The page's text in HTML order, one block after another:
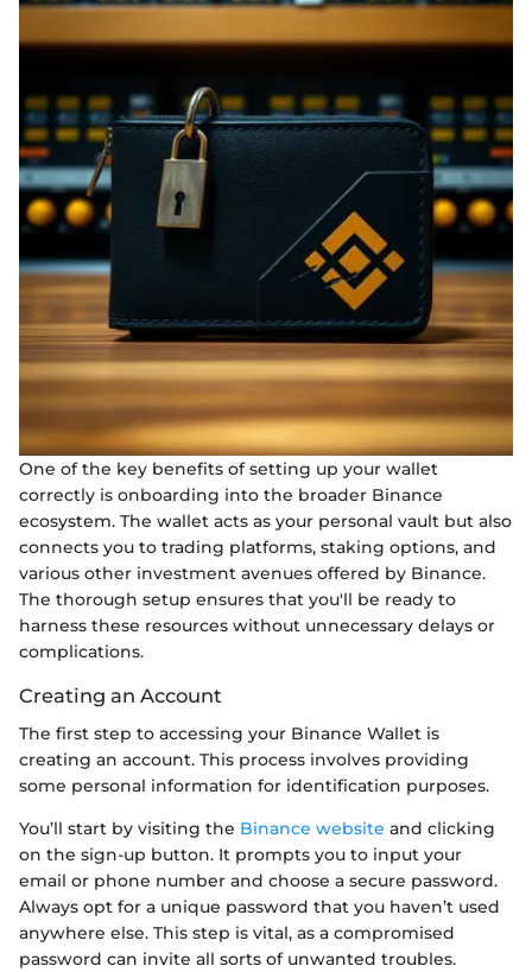
One of the key benefits of setting up your wallet
correctly is onboarding into the broader Binance
ecosystem. The wallet acts as your personal vault but also
connects you to trading platforms, staking options, and
various other investment avenues offered by Binance.
The thorough setup ensures that you'll be ready to
harness these resources without unnecessary delays or
complications.
Creating an Account
The first step to accessing your Binance Wallet is
creating an account. This process involves providing
some personal information for identification purposes.
You’ll start by visiting the Binance website and clicking
on the sign-up button. It prompts you to input your
email or phone number and choose a secure password.
Always opt for a unique password that you haven’t used
anywhere else. This step is vital, as a compromised
password can invite all sorts of unwanted troubles.